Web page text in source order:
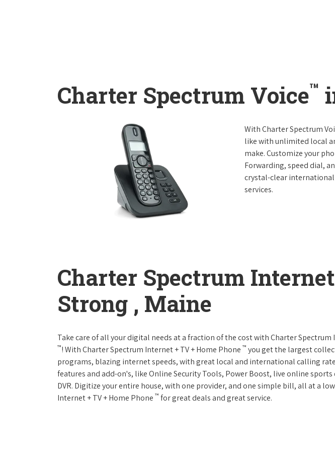
Charter Spectrum Voice™
With Charter Spectrum
like with unlimited local
make. Customize your
Forwarding, speed dial,
crystal-clear international
services.
Charter Spectrum
Strong , Maine
Take care of all your digital needs at a fraction of the cost with Charter Spectrum
™! With Charter Spectrum Internet + TV + Home Phone ™ you get the largest
programs, blazing internet speeds, with great local and international calling
features and add-on's, like Online Security Tools, Power Boost, live online sports
DVR. Digitize your entire house, with one provider, and one simple bill, all at a
Internet + TV + Home Phone ™ for great deals and great service.